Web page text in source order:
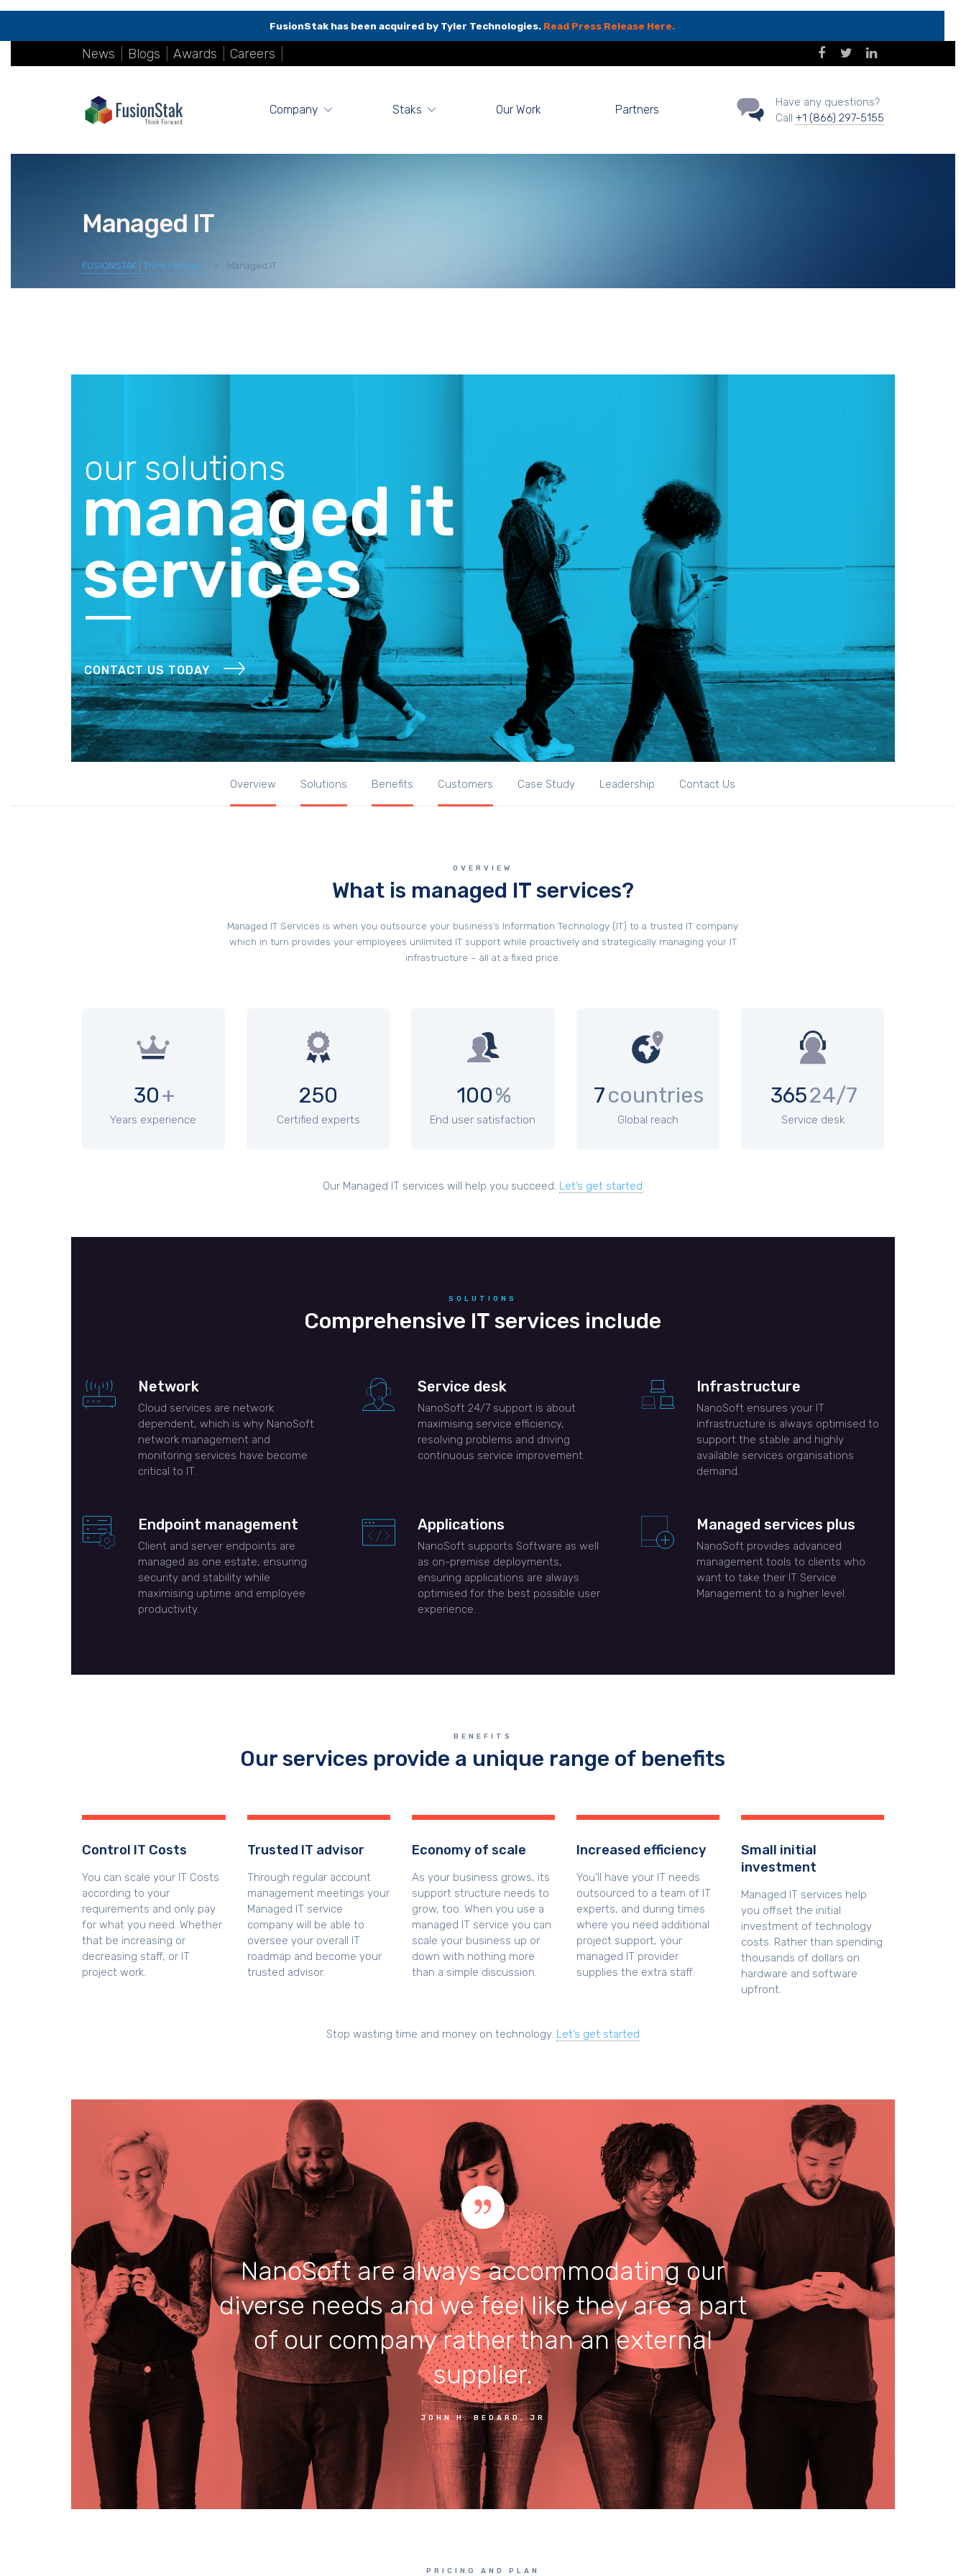
FusionStak has been acquired by Tyler Technologies. Read Press Release Here.
News Blogs Awards Careers
Company Staks Our Work Partners
Have any questions?
Call+1 (866) 297-5155
Managed IT
FUSIONSTAK | Think Forward > Managed IT
our solutions
managed it
services
CONTACT US TODAY
Overview Solutions Benefits Customers Case Study Leadership Contact Us
OVERVIEW
What is managed IT services?
Managed IT Services is when you outsource your business’s Information Technology (IT) to a trusted IT company
which in turn provides your employees unlimited IT support while proactively and strategically managing your IT
infrastructure – all at a fixed price.
30+
Years experience
250
Certified experts
100%
End user satisfaction
7countries
Global reach
36524/7
Service desk
Our Managed IT services will help you succeed. Let’s get started
SOLUTIONS
Comprehensive IT services include
Network
Cloud services are network
dependent, which is why NanoSoft
network management and
monitoring services have become
critical to IT.
Service desk
NanoSoft 24/7 support is about
maximising service efficiency,
resolving problems and driving
continuous service improvement.
Infrastructure
NanoSoft ensures your IT
infrastructure is always optimised to
support the stable and highly
available services organisations
demand.
Endpoint management
Client and server endpoints are
managed as one estate, ensuring
security and stability while
maximising uptime and employee
productivity.
Applications
NanoSoft supports Software as well
as on-premise deployments,
ensuring applications are always
optimised for the best possible user
experience.
Managed services plus
NanoSoft provides advanced
management tools to clients who
want to take their IT Service
Management to a higher level.
BENEFITS
Our services provide a unique range of benefits
Control IT Costs
You can scale your IT Costs
according to your
requirements and only pay
for what you need. Whether
that be increasing or
decreasing staff, or IT
project work.
Trusted IT advisor
Through regular account
management meetings your
Managed IT service
company will be able to
oversee your overall IT
roadmap and become your
trusted advisor.
Economy of scale
As your business grows, its
support structure needs to
grow, too. When you use a
managed IT service you can
scale your business up or
down with nothing more
than a simple discussion.
Increased efficiency
You’ll have your IT needs
outsourced to a team of IT
experts, and during times
where you need additional
project support, your
managed IT provider
supplies the extra staff.
Small initial
investment
Managed IT services help
you offset the initial
investment of technology
costs. Rather than spending
thousands of dollars on
hardware and software
upfront.
Stop wasting time and money on technology. Let’s get started
NanoSoft are always accommodating our
diverse needs and we feel like they are a part
of our company rather than an external
supplier.
JOHN H. BEDARD, JR
PRICING AND PLAN